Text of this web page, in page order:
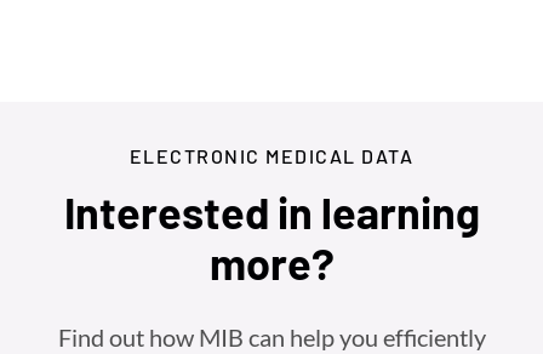
ELECTRONIC MEDICAL DATA
Interested in learning
more?
Find out how MIB can help you efficiently